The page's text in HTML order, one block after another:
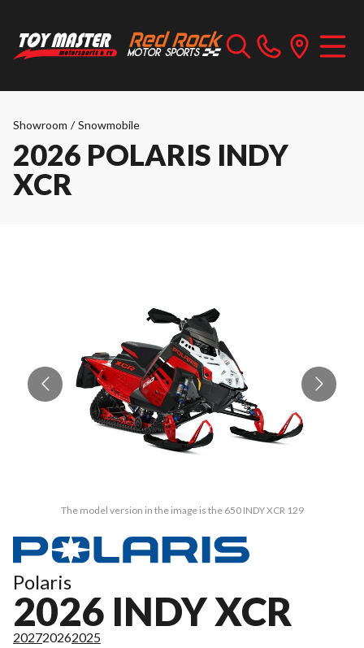
Showroom / Snowmobile
2026 POLARIS INDY
XCR
The model version in the image is the 650 INDY XCR 129
Polaris
2026 INDY XCR
202720262025